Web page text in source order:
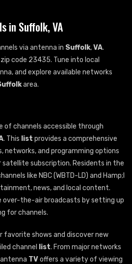
in Suffolk, VA
via antenna in Suffolk,VA.
code 23435. Tune into local
and explore available networks
area.
of channels accessible through
. This list provides a comprehensive
networks, and programming options
subscription. Residents in the
like NBC (WBTD-LD) and Hamp;I
news, and local content.
over-the-air broadcasts by setting up
for channels.
shows and discover new
channel
list. From major networks
TVoffers a variety of viewing